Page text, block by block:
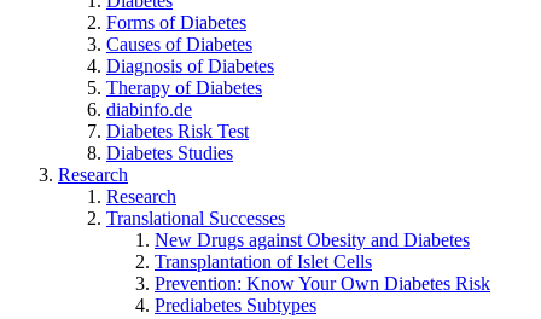
Forms of Diabetes
Causes of Diabetes
Diagnosis of Diabetes
Therapy of Diabetes
diabinfo.de
Diabetes Risk Test
Diabetes Studies
Research
Research
Translational Successes
New Drugs against Obesity and Diabetes
Transplantation of Islet Cells
Prevention: Know Your Own Diabetes Risk
Prediabetes Subtypes